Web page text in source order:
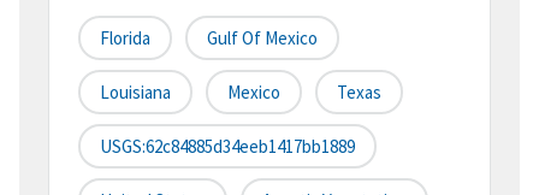
Florida Gulf Of Mexico
Louisiana Mexico Texas
USGS:62c84885d34eeb1417bb1889